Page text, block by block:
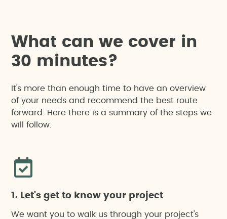
W hat can we cover in
30 minutes?
It's more than enough time to have an overview
of your needs and recommend the best route
forward. Here there is a summary of the steps we
will follow.
1. Let's get to know your project
We want you to walk us through your project's